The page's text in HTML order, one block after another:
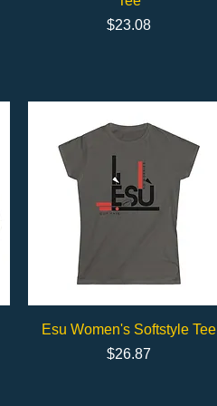
Price
$23.08
Quick View
Esu Women's Softstyle Tee
Price
$26.87